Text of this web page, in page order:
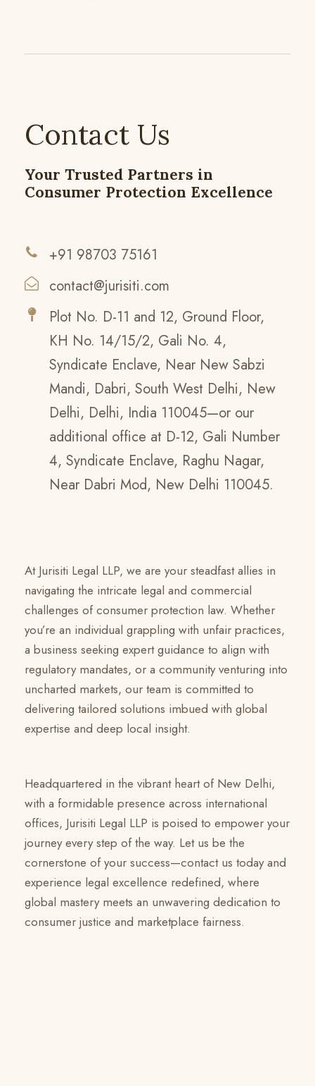
Contact Us
Your Trusted Partners in
Consumer Protection Excellence
+91 98703 75161
contact@jurisiti.com
Plot No. D-11 and 12, Ground Floor,
KH No. 14/15/2, Gali No. 4,
Syndicate Enclave, Near New Sabzi
Mandi, Dabri, South West Delhi, New
Delhi, Delhi, India 110045—or our
additional office at D-12, Gali Number
4, Syndicate Enclave, Raghu Nagar,
Near Dabri Mod, New Delhi 110045.
At Jurisiti Legal LLP, we are your steadfast allies in
navigating the intricate legal and commercial
challenges of consumer protection law. Whether
you’re an individual grappling with unfair practices,
a business seeking expert guidance to align with
regulatory mandates, or a community venturing into
uncharted markets, our team is committed to
delivering tailored solutions imbued with global
expertise and deep local insight.
Headquartered in the vibrant heart of New Delhi,
with a formidable presence across international
offices, Jurisiti Legal LLP is poised to empower your
journey every step of the way. Let us be the
cornerstone of your success—contact us today and
experience legal excellence redefined, where
global mastery meets an unwavering dedication to
consumer justice and marketplace fairness.